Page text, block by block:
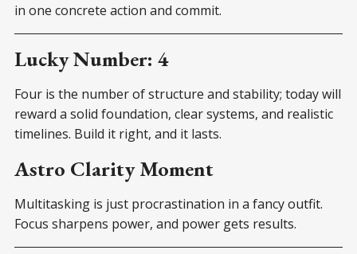
in one concrete action and commit.
Lucky Number: 4
Four is the number of structure and stability; today will
reward a solid foundation, clear systems, and realistic
timelines. Build it right, and it lasts.
Astro Clarity Moment
Multitasking is just procrastination in a fancy outfit.
Focus sharpens power, and power gets results.